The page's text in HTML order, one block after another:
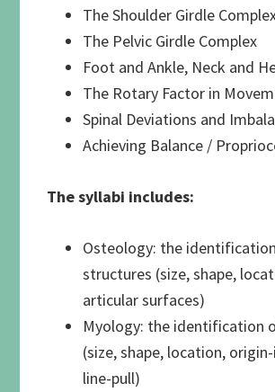
The Shoulder Girdle
The Pelvic Girdle Complex
Foot and Ankle, Neck and
The Rotary Factor in
Spinal Deviations and
Achieving Balance /
The syllabi includes:
Osteology: the
structures (size, shape,
articular surfaces)
Myology: the identification
(size, shape, location,
line-pull)